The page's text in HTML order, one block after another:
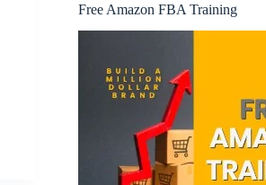
Free Amazon FBA Training